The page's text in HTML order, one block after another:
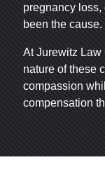
pregnancy
been the cause.
At Jurewitz Law
nature of these
compassion
compensation